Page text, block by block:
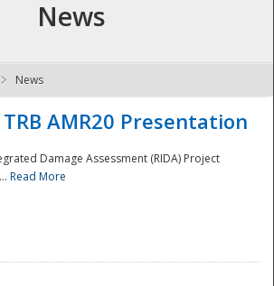
- The
News
News
AMR20 Presentation
Damage Assessment (RIDA) Project
Read More